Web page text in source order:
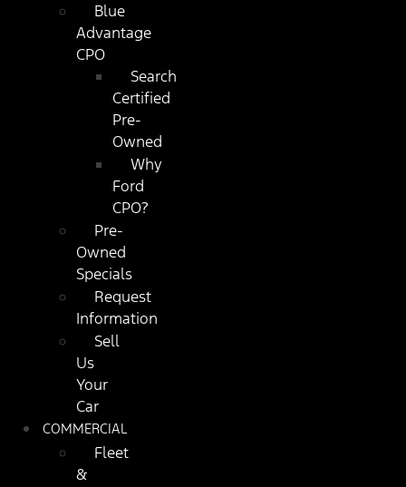
Blue
Advantage
CPO
Search
Certified
Pre-
Owned
Why
Ford
CPO?
Pre-
Owned
Specials
Request
Information
Sell
Us
Your
Car
COMMERCIAL
Fleet
&